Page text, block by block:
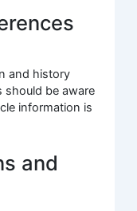
and history
should be aware
information is
and